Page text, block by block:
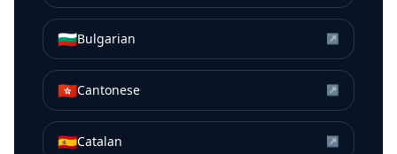
🇧🇬Bulgarian ↗
🇭🇰Cantonese ↗
🇪🇸Catalan ↗